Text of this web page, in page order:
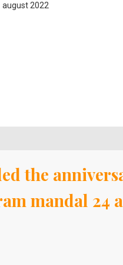
august 2022
the
mandal 24